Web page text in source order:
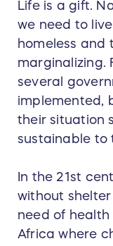
Life is a gift.
we need to
homeless and
marginalizing.
several
implemented,
their situation
sustainable to
In the 21st
without
need of health
Africa where